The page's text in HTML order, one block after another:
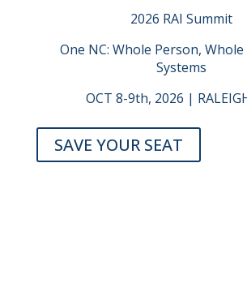
2026 RAI Summit
One NC: Whole Person, Whole
Systems
OCT 8-9th, 2026 |
SAVE YOUR SEAT